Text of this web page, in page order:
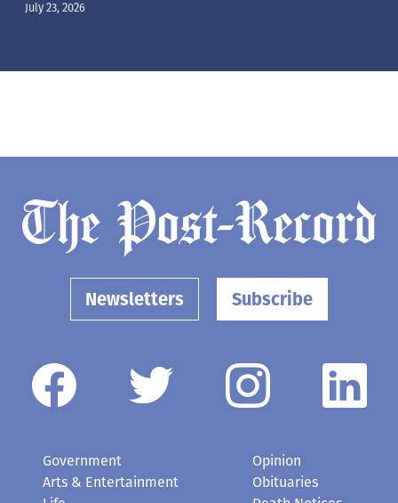
July 23, 2026
Newsletters Subscribe
Government
Arts & Entertainment
Opinion
Obituaries